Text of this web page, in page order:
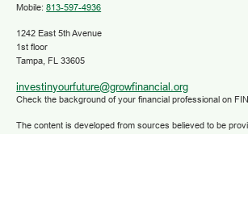
Check the background of your financial professional on
The content is developed from sources believed to be
Mobile:813-597-4936
1242 East 5th Avenue
1st floor
Tampa, FL 33605
investinyourfuture@growfinancial.org